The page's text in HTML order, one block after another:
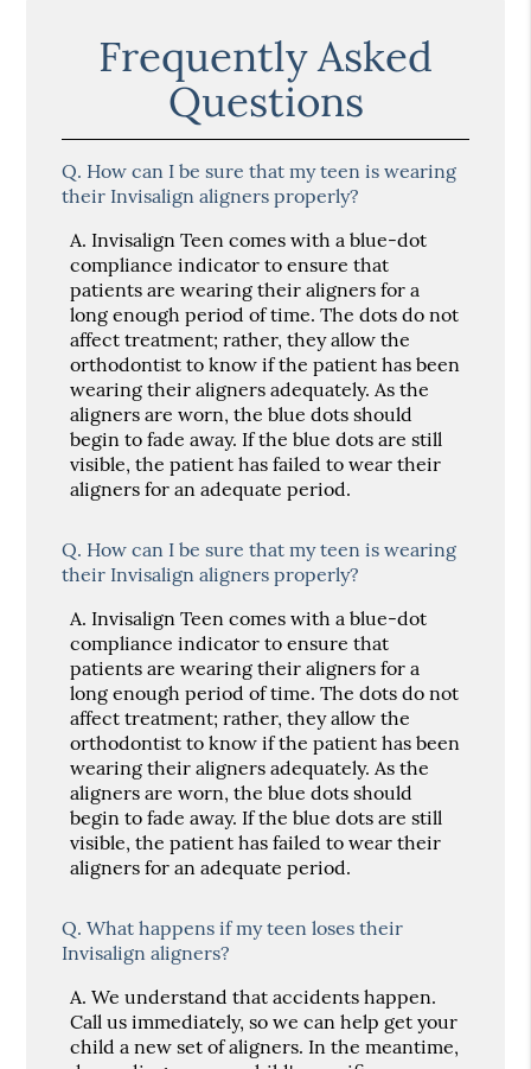
Frequently Asked
Questions
Q. How can I be sure that my teen is wearing
their Invisalign aligners properly?
A. Invisalign Teen comes with a blue-dot
compliance indicator to ensure that
patients are wearing their aligners for a
long enough period of time. The dots do not
affect treatment; rather, they allow the
orthodontist to know if the patient has been
wearing their aligners adequately. As the
aligners are worn, the blue dots should
begin to fade away. If the blue dots are still
visible, the patient has failed to wear their
aligners for an adequate period.
Q. How can I be sure that my teen is wearing
their Invisalign aligners properly?
A. Invisalign Teen comes with a blue-dot
compliance indicator to ensure that
patients are wearing their aligners for a
long enough period of time. The dots do not
affect treatment; rather, they allow the
orthodontist to know if the patient has been
wearing their aligners adequately. As the
aligners are worn, the blue dots should
begin to fade away. If the blue dots are still
visible, the patient has failed to wear their
aligners for an adequate period.
Q. What happens if my teen loses their
Invisalign aligners?
A. We understand that accidents happen.
Call us immediately, so we can help get your
child a new set of aligners. In the meantime,